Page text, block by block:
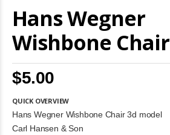
Hans Wegner
Wishbone Chair
$5.00
QUICK OVERVIEW
Hans Wegner Wishbone Chair 3d model
Carl Hansen & Son
to
the
of
the
images
gallery